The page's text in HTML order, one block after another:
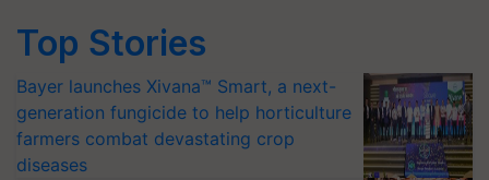
Top Stories
Bayer launches Xivana™ Smart, a next-
generation fungicide to help horticulture
farmers combat devastating crop
diseases